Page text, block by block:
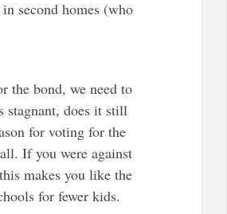
second homes (who
the bond, we need to
stagnant, does it still
for voting for the
If you were against
makes you like the
for fewer kids.